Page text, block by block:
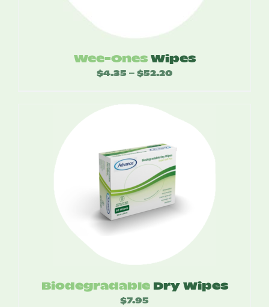
Wee-Ones Wipes
$4.35 – $52.20Price
Biodegradable Dry Wipes
$7.95